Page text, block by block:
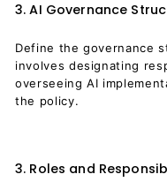
3. AI Governance
Define the governance
involves designating
overseeing AI
the policy.
3. Roles and